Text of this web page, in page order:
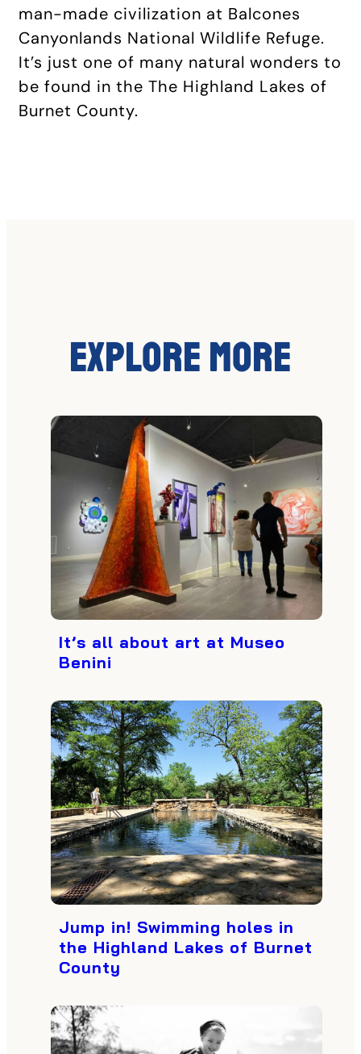
man-made civilization at Balcones
Canyonlands National Wildlife Refuge.
It’s just one of many natural wonders to
be found in the The Highland Lakes of
Burnet County.
Explore More
It’s all about art at Museo
Benini
Jump in! Swimming holes in
the Highland Lakes of Burnet
County